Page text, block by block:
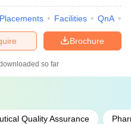
Placements Facilities QnA
Brochure
so far
Quality Assurance